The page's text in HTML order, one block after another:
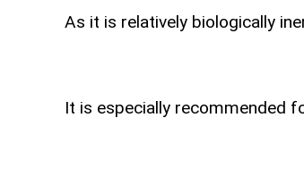
As it is relatively biologically
It is especially recommended